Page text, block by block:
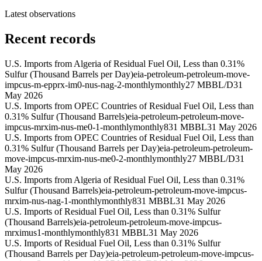
Latest observations
Recent records
U.S. Imports from Algeria of Residual Fuel Oil, Less than 0.31%
Sulfur (Thousand Barrels per Day)eia-petroleum-petroleum-move-
impcus-m-epprx-im0-nus-nag-2-monthlymonthly27 MBBL/D31
May 2026
U.S. Imports from OPEC Countries of Residual Fuel Oil, Less than
0.31% Sulfur (Thousand Barrels)eia-petroleum-petroleum-move-
impcus-mrxim-nus-me0-1-monthlymonthly831 MBBL31 May 2026
U.S. Imports from OPEC Countries of Residual Fuel Oil, Less than
0.31% Sulfur (Thousand Barrels per Day)eia-petroleum-petroleum-
move-impcus-mrxim-nus-me0-2-monthlymonthly27 MBBL/D31
May 2026
U.S. Imports from Algeria of Residual Fuel Oil, Less than 0.31%
Sulfur (Thousand Barrels)eia-petroleum-petroleum-move-impcus-
mrxim-nus-nag-1-monthlymonthly831 MBBL31 May 2026
U.S. Imports of Residual Fuel Oil, Less than 0.31% Sulfur
(Thousand Barrels)eia-petroleum-petroleum-move-impcus-
mrximus1-monthlymonthly831 MBBL31 May 2026
U.S. Imports of Residual Fuel Oil, Less than 0.31% Sulfur
(Thousand Barrels per Day)eia-petroleum-petroleum-move-impcus-